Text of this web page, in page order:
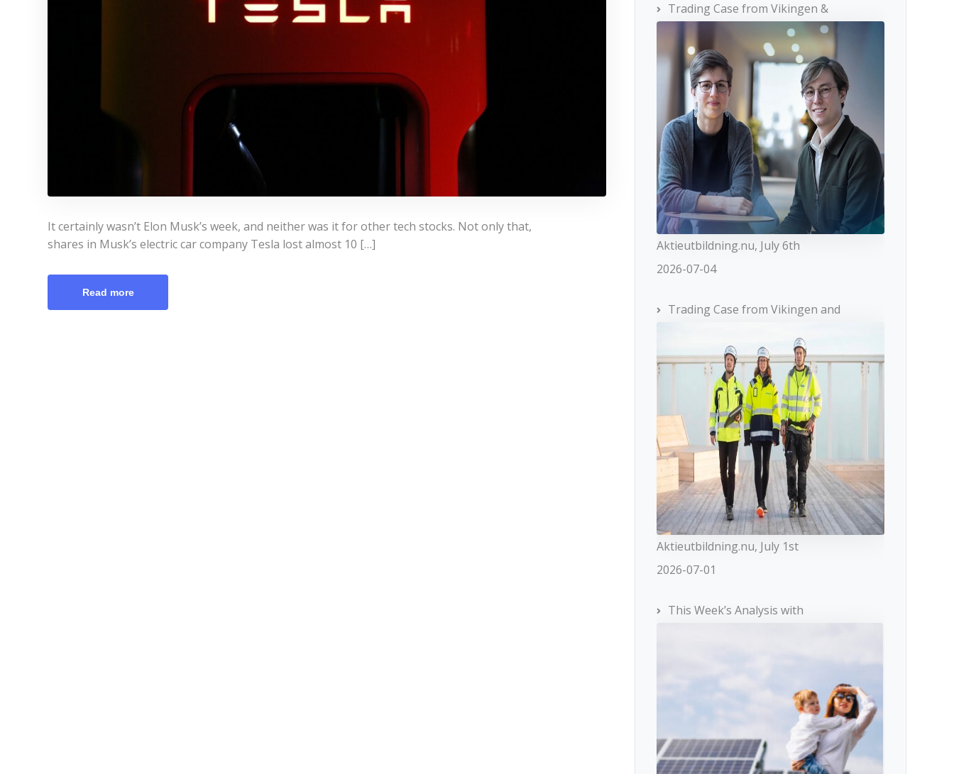
It certainly wasn’t Elon Musk’s week, and neither was it for other tech stocks. Not only that,
shares in Musk’s electric car company Tesla lost almost 10 […]
Read more
Trading Case from Vikingen &
Aktieutbildning.nu, July 6th
2026-07-04
Trading Case from Vikingen and
Aktieutbildning.nu, July 1st
2026-07-01
This Week’s Analysis with